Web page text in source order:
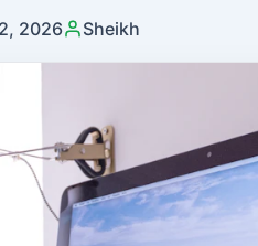
2026 Sheikh